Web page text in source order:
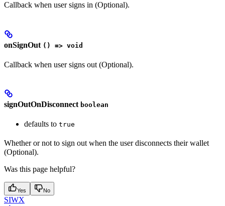
Callback when user signs in (Optional).
onSignOut () => void
Callback when user signs out (Optional).
signOutOnDisconnect boolean
defaults to true
Whether or not to sign out when the user disconnects their wallet
(Optional).
Was this page helpful?
Yes No
SIWX